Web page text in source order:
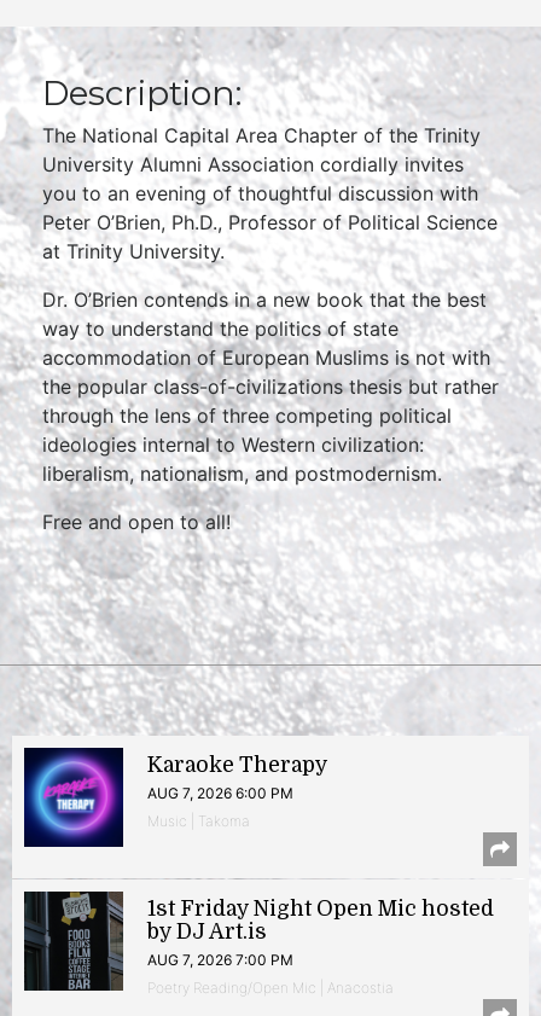
Description:
The National Capital Area Chapter of the Trinity
University Alumni Association cordially invites
you to an evening of thoughtful discussion with
Peter O’Brien, Ph.D., Professor of Political Science
at Trinity University.
Dr. O’Brien contends in a new book that the best
way to understand the politics of state
accommodation of European Muslims is not with
the popular class-of-civilizations thesis but rather
through the lens of three competing political
ideologies internal to Western civilization:
liberalism, nationalism, and postmodernism.
Free and open to all!
Karaoke Therapy
AUG 7, 2026 6:00 PM
Music | Takoma
1st Friday Night Open Mic hosted
by DJ Art.is
AUG 7, 2026 7:00 PM
Poetry Reading/Open Mic | Anacostia